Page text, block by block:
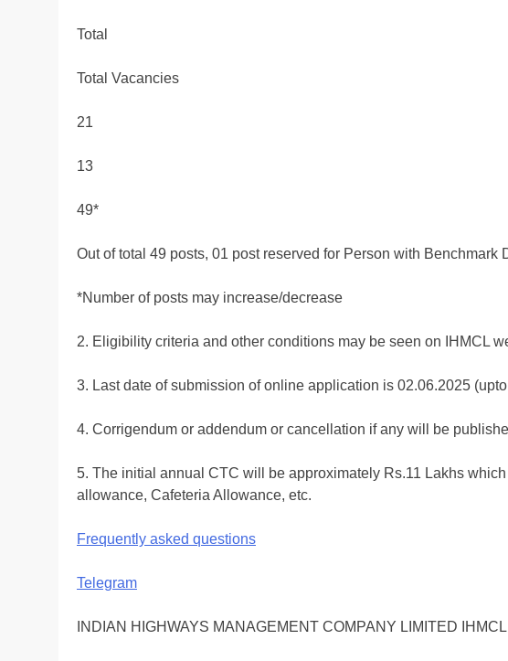
Total
Total Vacancies
21
13
49*
Out of total 49 posts, 01 post reserved for Person with Benchmark
*Number of posts may increase/decrease
2. Eligibility criteria and other conditions may be seen on IHMCL
3. Last date of submission of online application is 02.06.2025
4. Corrigendum or addendum or cancellation if any will be
5. The initial annual CTC will be approximately Rs.11 Lakhs
allowance, Cafeteria Allowance, etc.
Frequently asked questions
Telegram
INDIAN HIGHWAYS MANAGEMENT COMPANY LIMITED